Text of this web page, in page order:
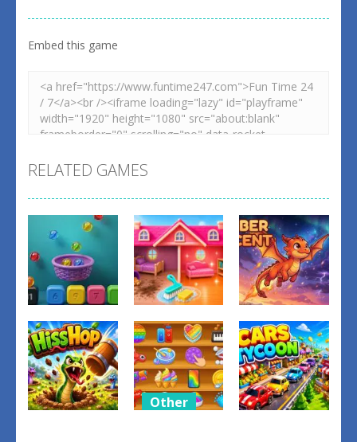
Embed this game
RELATED GAMES
Balls Catch
Game
0
Tidy Up the
Dollhouse
0
Ember
Ascent
1
Other